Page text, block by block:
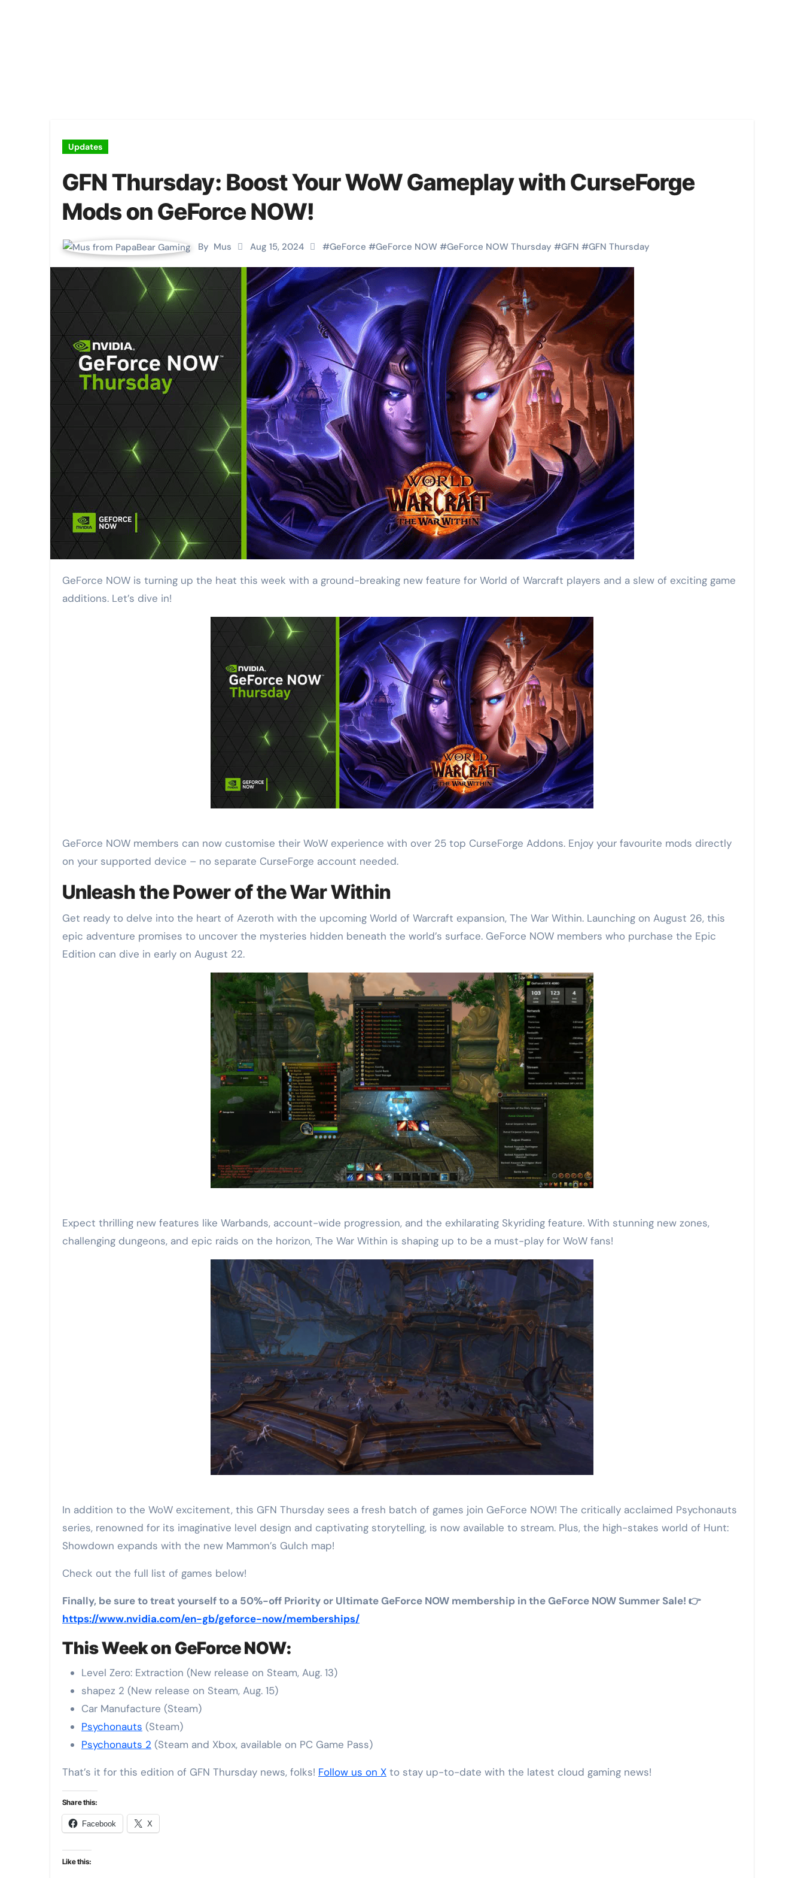
Updates
GFN Thursday: Boost Your WoW Gameplay with CurseForge
Mods on GeForce NOW!
By Mus Aug 15, 2024 #GeForce #GeForce NOW #GeForce NOW Thursday #GFN #GFN Thursday
GeForce NOW is turning up the heat this week with a ground-breaking new feature for World of Warcraft players and a slew of exciting game
additions. Let’s dive in!
GeForce NOW members can now customise their WoW experience with over 25 top CurseForge Addons. Enjoy your favourite mods directly
on your supported device – no separate CurseForge account needed.
Unleash the Power of the War Within
Get ready to delve into the heart of Azeroth with the upcoming World of Warcraft expansion, The War Within. Launching on August 26, this
epic adventure promises to uncover the mysteries hidden beneath the world’s surface. GeForce NOW members who purchase the Epic
Edition can dive in early on August 22.
Expect thrilling new features like Warbands, account-wide progression, and the exhilarating Skyriding feature. With stunning new zones,
challenging dungeons, and epic raids on the horizon, The War Within is shaping up to be a must-play for WoW fans!
In addition to the WoW excitement, this GFN Thursday sees a fresh batch of games join GeForce NOW! The critically acclaimed Psychonauts
series, renowned for its imaginative level design and captivating storytelling, is now available to stream. Plus, the high-stakes world of Hunt:
Showdown expands with the new Mammon’s Gulch map!
Check out the full list of games below!
Finally, be sure to treat yourself to a 50%-off Priority or Ultimate GeForce NOW membership in the GeForce NOW Summer Sale! 👉
https://www.nvidia.com/en-gb/geforce-now/memberships/
This Week on GeForce NOW:
Level Zero: Extraction (New release on Steam, Aug. 13)
shapez 2 (New release on Steam, Aug. 15)
Car Manufacture (Steam)
Psychonauts (Steam)
Psychonauts 2 (Steam and Xbox, available on PC Game Pass)
That’s it for this edition of GFN Thursday news, folks! Follow us on X to stay up-to-date with the latest cloud gaming news!
Share this:
Facebook X
Like this: